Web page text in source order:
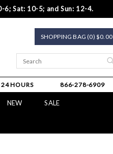
Sat: 10-5; and Sun: 12-4.
SHOPPING BAG (0) $0.00
24 HOURS 866-278-6909
NEW SALE